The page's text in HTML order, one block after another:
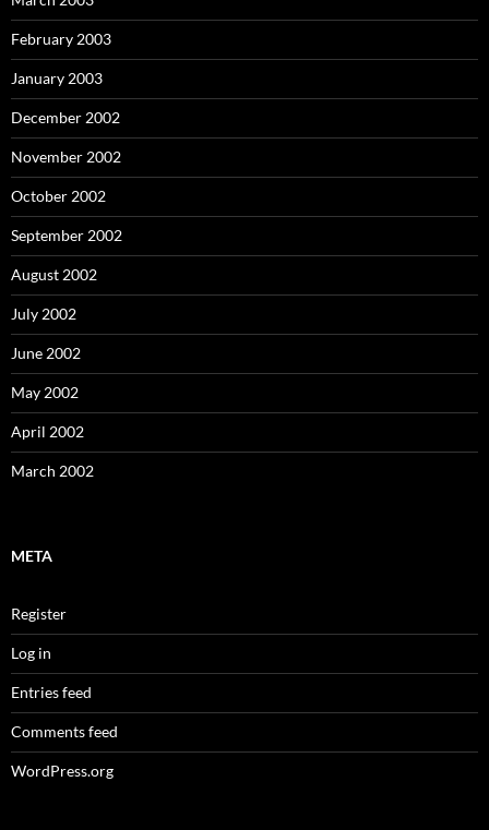
February 2003
January 2003
December 2002
November 2002
October 2002
September 2002
August 2002
July 2002
June 2002
May 2002
April 2002
March 2002
META
Register
Log in
Entries feed
Comments feed
WordPress.org